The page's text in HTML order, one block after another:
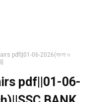
pdf||01-06-2026(বাংলা ও
pdf||01-06-